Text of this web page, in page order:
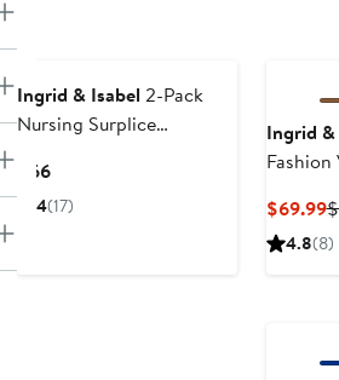
Ingrid & Isabel 2-Pack
Nursing Surplice
$66Current
Price
4(17)
Ingrid &
Fashion
$69.99
4.8(8)